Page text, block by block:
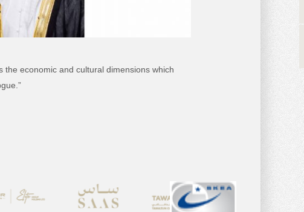
the economic and cultural dimensions which